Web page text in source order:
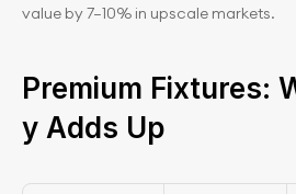
value by 7–10% in upscale markets.
Premium Fixtures:
y Adds Up